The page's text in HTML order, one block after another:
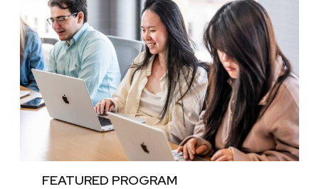
FEATURED PROGRAM